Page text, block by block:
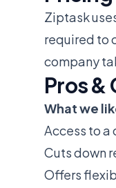
Ziptask
required to
company
Pros &
What we
Access to
Cuts down
Offers